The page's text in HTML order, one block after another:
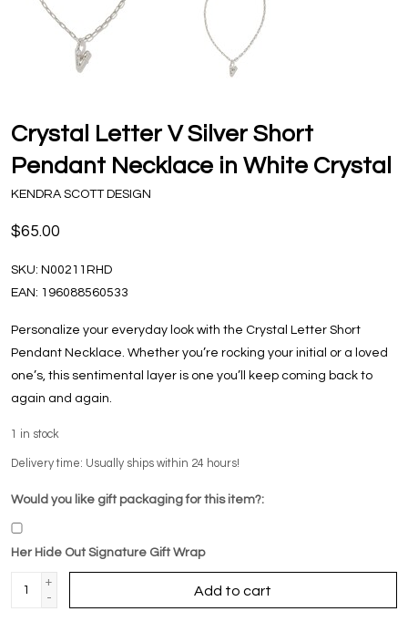
Crystal Letter V Silver Short
Pendant Necklace in White Crystal
KENDRA SCOTT DESIGN
$65.00
SKU: N00211RHD
EAN: 196088560533
Personalize your everyday look with the Crystal Letter Short
Pendant Necklace. Whether you’re rocking your initial or a loved
one’s, this sentimental layer is one you’ll keep coming back to
again and again.
in stock
Delivery time: Usually ships within 24 hours!
Would you like gift packaging for this item?:
Her Hide Out Signature Gift Wrap
+
-
Add to cart